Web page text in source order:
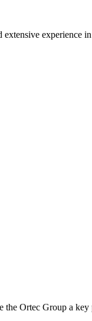
experience
the Ortec Group a key